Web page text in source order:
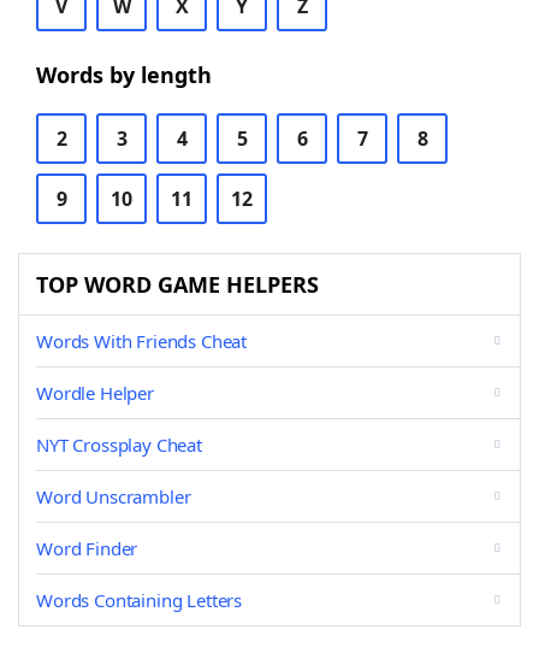
V W X Y Z
Words by length
2 3 4 5 6 7 8
9 10 11 12
TOP WORD GAME HELPERS
Words With Friends Cheat
Wordle Helper
NYT Crossplay Cheat
Word Unscrambler
Word Finder
Words Containing Letters